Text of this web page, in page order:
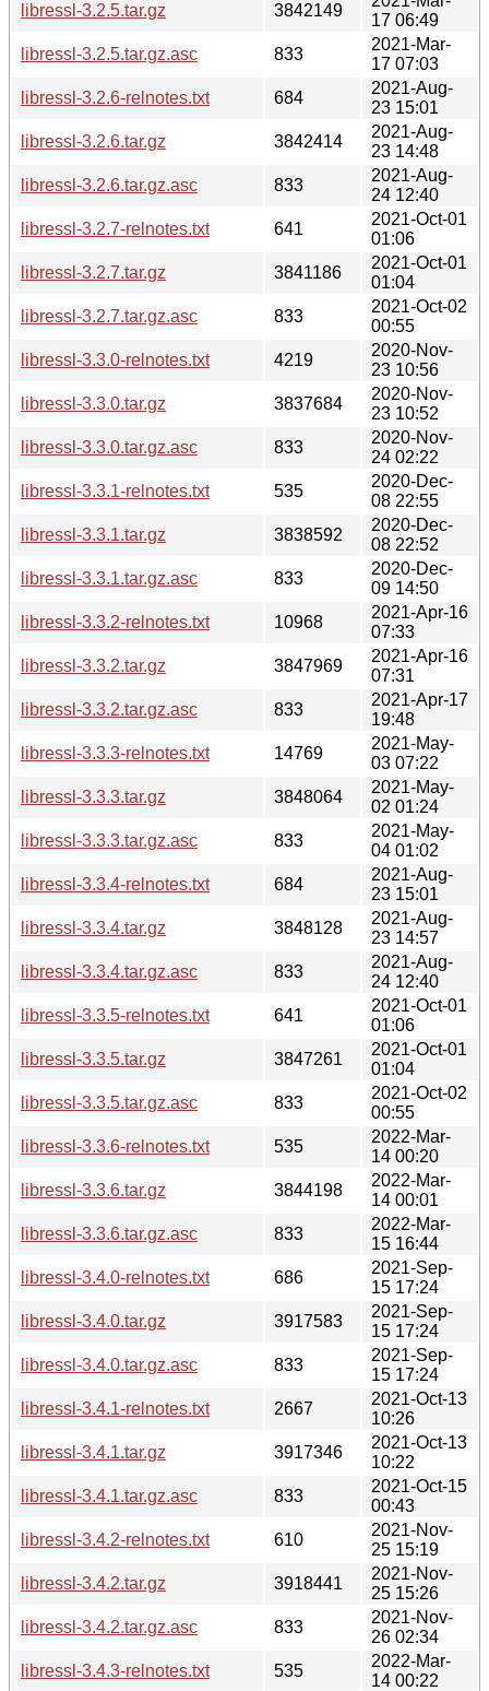
libressl-3.2.5.tar.gz 3842149
17 06:49
libressl-3.2.5.tar.gz.asc
833
2021-Mar-
17 07:03
libressl-3.2.6-relnotes.txt
684
2021-Aug-
23 15:01
libressl-3.2.6.tar.gz
3842414
2021-Aug-
23 14:48
libressl-3.2.6.tar.gz.asc
833
2021-Aug-
24 12:40
libressl-3.2.7-relnotes.txt
641
2021-Oct-01
01:06
libressl-3.2.7.tar.gz
3841186
2021-Oct-01
01:04
libressl-3.2.7.tar.gz.asc
833
2021-Oct-02
00:55
libressl-3.3.0-relnotes.txt
4219
2020-Nov-
23 10:56
libressl-3.3.0.tar.gz
3837684
2020-Nov-
23 10:52
libressl-3.3.0.tar.gz.asc
833
2020-Nov-
24 02:22
libressl-3.3.1-relnotes.txt
535
2020-Dec-
08 22:55
libressl-3.3.1.tar.gz
3838592
2020-Dec-
08 22:52
libressl-3.3.1.tar.gz.asc
833
2020-Dec-
09 14:50
libressl-3.3.2-relnotes.txt
10968
2021-Apr-16
07:33
libressl-3.3.2.tar.gz
3847969
2021-Apr-16
07:31
libressl-3.3.2.tar.gz.asc
833
2021-Apr-17
19:48
libressl-3.3.3-relnotes.txt
14769
2021-May-
03 07:22
libressl-3.3.3.tar.gz
3848064
2021-May-
02 01:24
libressl-3.3.3.tar.gz.asc
833
2021-May-
04 01:02
libressl-3.3.4-relnotes.txt
684
2021-Aug-
23 15:01
libressl-3.3.4.tar.gz
3848128
2021-Aug-
23 14:57
libressl-3.3.4.tar.gz.asc
833
2021-Aug-
24 12:40
libressl-3.3.5-relnotes.txt
641
2021-Oct-01
01:06
libressl-3.3.5.tar.gz
3847261
2021-Oct-01
01:04
libressl-3.3.5.tar.gz.asc
833
2021-Oct-02
00:55
libressl-3.3.6-relnotes.txt
535
2022-Mar-
14 00:20
libressl-3.3.6.tar.gz
3844198
2022-Mar-
14 00:01
libressl-3.3.6.tar.gz.asc
833
2022-Mar-
15 16:44
libressl-3.4.0-relnotes.txt
686
2021-Sep-
15 17:24
libressl-3.4.0.tar.gz
3917583
2021-Sep-
15 17:24
libressl-3.4.0.tar.gz.asc
833
2021-Sep-
15 17:24
libressl-3.4.1-relnotes.txt
2667
2021-Oct-13
10:26
libressl-3.4.1.tar.gz
3917346
2021-Oct-13
10:22
libressl-3.4.1.tar.gz.asc
833
2021-Oct-15
00:43
libressl-3.4.2-relnotes.txt
610
2021-Nov-
25 15:19
libressl-3.4.2.tar.gz
3918441
2021-Nov-
25 15:26
libressl-3.4.2.tar.gz.asc
833
2021-Nov-
26 02:34
libressl-3.4.3-relnotes.txt
535
2022-Mar-
14 00:22